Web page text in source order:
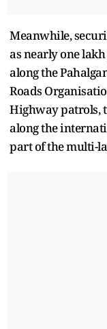
Meanwhile,
as nearly one
along the
Roads
Highway patrols,
along the
part of the multi-